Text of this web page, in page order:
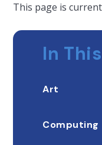
This page is
In
Art
Computing